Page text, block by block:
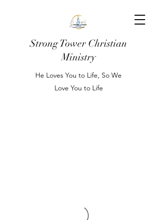
Strong Tower Christian
Ministry
He Loves You to Life, So We
Love You to Life